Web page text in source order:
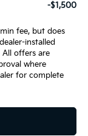
-$1,500
fee, but does
installed
All offers are
where
for complete